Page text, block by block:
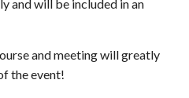
and will be included in an
and meeting will greatly
the event!